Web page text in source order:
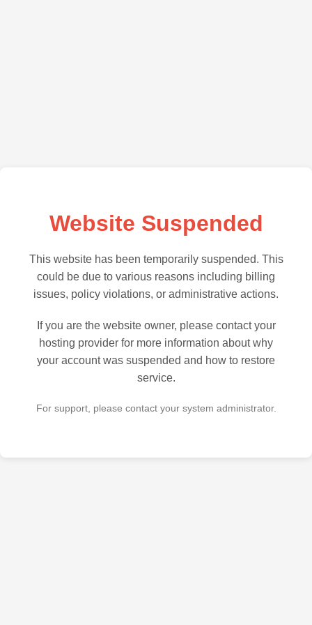
Website Suspended
This website has been temporarily suspended. This
could be due to various reasons including billing
issues, policy violations, or administrative actions.
If you are the website owner, please contact your
hosting provider for more information about why
your account was suspended and how to restore
service.
For support, please contact your system administrator.